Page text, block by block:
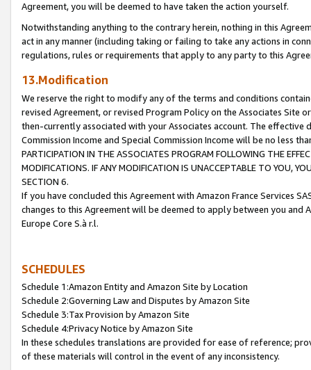
Agreement, you will be deemed to have taken the action yourself.
Notwithstanding anything to the contrary herein, nothing in this
act in any manner (including taking or failing to take any actions in
regulations, rules or requirements that apply to any party to this
13.Modification
We reserve the right to modify any of the terms and conditions
revised Agreement, or revised Program Policy on the Associates
then-currently associated with your Associates account. The
Commission Income and Special Commission Income will be no less
PARTICIPATION IN THE ASSOCIATES PROGRAM FOLLOWING THE
MODIFICATIONS. IF ANY MODIFICATION IS UNACCEPTABLE TO YOU,
SECTION 6.
If you have concluded this Agreement with Amazon France Services
changes to this Agreement will be deemed to apply between you and
Europe Core S.à r.l.
SCHEDULES
Schedule 1:Amazon Entity and Amazon Site by Location
Schedule 2:Governing Law and Disputes by Amazon Site
Schedule 3:Tax Provision by Amazon Site
Schedule 4:Privacy Notice by Amazon Site
In these schedules translations are provided for ease of reference;
of these materials will control in the event of any inconsistency.